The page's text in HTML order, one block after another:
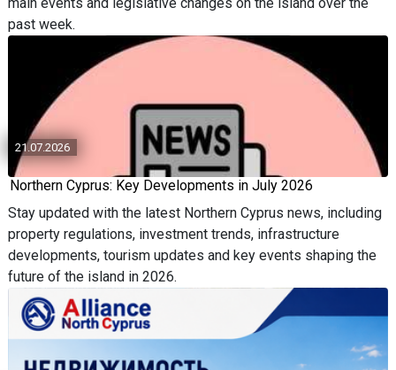
past week.
21.07.2026
Northern Cyprus: Key Developments in July 2026
Stay updated with the latest Northern Cyprus news, including
property regulations, investment trends, infrastructure
developments, tourism updates and key events shaping the
future of the island in 2026.